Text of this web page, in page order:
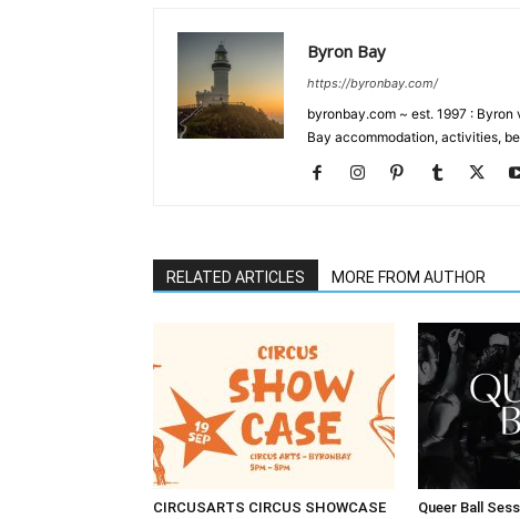
Byron Bay
https://byronbay.com/
byronbay.com ~ est. 1997 :
Bay accommodation, activities,
RELATED ARTICLES MORE FROM AUTHOR
CIRCUSARTS CIRCUS SHOWCASE Queer Ball